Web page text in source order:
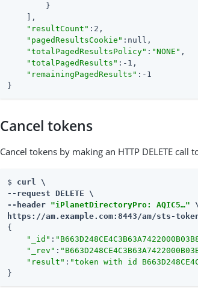
        }
    ],
"resultCount" :2,
"pagedResultsCookie" :null,
"totalPagedResultsPolicy" : "NONE" ,
"totalPagedResults" :-1,
"remainingPagedResults" :-1
}
Cancel tokens
Cancel tokens by making an HTTP DELETE call
$ curl \
--request DELETE \
--header "iPlanetDirectoryPro: AQIC5…​"
https://am.example.com:8443/am/sts-
{
"_id" :
"_rev" :
"result" : "token with id
}